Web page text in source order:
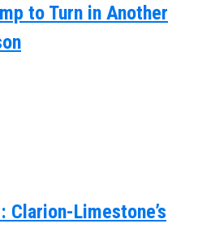
to Turn in Another
Clarion-Limestone’s